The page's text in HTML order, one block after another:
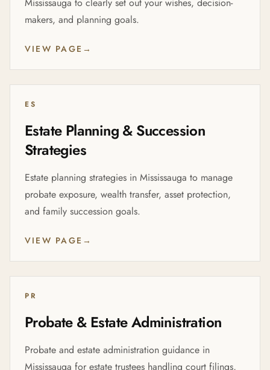
makers, and planning goals.
VIEW PAGE →
ES
Estate Planning & Succession
Strategies
Estate planning strategies in Mississauga to manage
probate exposure, wealth transfer, asset protection,
and family succession goals.
VIEW PAGE →
PR
Probate & Estate Administration
Probate and estate administration guidance in
Mississauga for estate trustees handling court filings,